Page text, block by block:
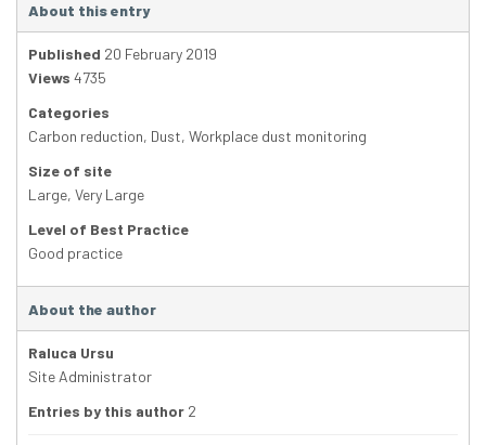
About this entry
Published 20 February 2019
Views 4735
Categories
Carbon reduction, Dust, Workplace dust monitoring
Size of site
Large, Very Large
Level of Best Practice
Good practice
About the author
Raluca Ursu
Site Administrator
Entries by this author 2